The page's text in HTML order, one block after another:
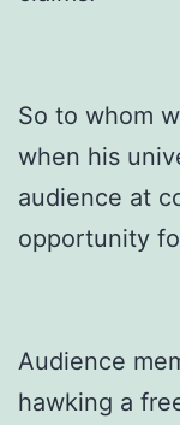
So to whom
when his
audience at
opportunity
Audience
hawking a